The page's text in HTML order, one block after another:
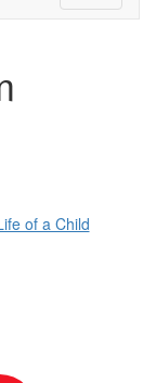
of a Child